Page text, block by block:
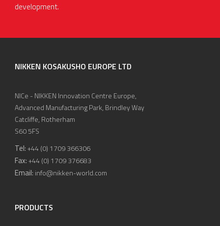
development.
NIKKEN KOSAKUSHO EUROPE LTD
NICe - NIKKEN Innovation Centre Europe,
Advanced Manufacturing Park, Brindley Way
Catcliffe, Rotherham
S60 5FS
Tel:+44 (0) 1709 366306
Fax:+44 (0) 1709 376683
Email: info@nikken-world.com
PRODUCTS